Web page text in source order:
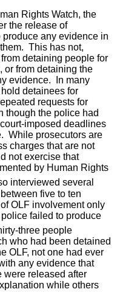
Rights Watch, the
the release of
any evidence in
This has not,
detaining people for
or from detaining the
evidence. In many
detainees for
requests for
though the police had
imposed deadlines
While prosecutors are
charges that are not
not exercise that
by Human Rights
interviewed several
five to ten
OLF involvement only
failed to produce
three people
who had been detained
OLF, not one had ever
any evidence that
were released after
while others